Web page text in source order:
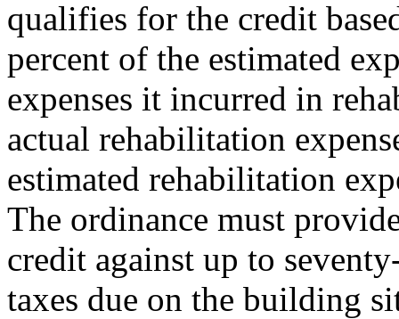
qualifies for the credit
percent of the estimated
expenses it incurred in
actual rehabilitation
estimated rehabilitation
The ordinance must
credit against up to
taxes due on the building